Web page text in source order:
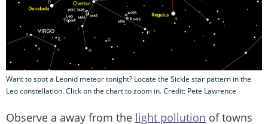
Want to spot a Leonid meteor tonight? Locate the Sickle star pattern in the
Leo constellation. Click on the chart to zoom in. Credit: Pete Lawrence
Observe a away from the light pollution of towns